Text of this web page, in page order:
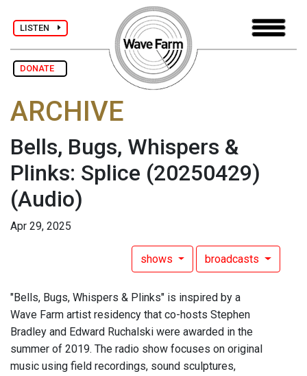
LISTEN
DONATE
ARCHIVE
Bells, Bugs, Whispers &
Plinks: Splice (20250429)
(Audio)
Apr 29, 2025
shows broadcasts
"Bells, Bugs, Whispers & Plinks" is inspired by a
Wave Farm artist residency that co-hosts Stephen
Bradley and Edward Ruchalski were awarded in the
summer of 2019. The radio show focuses on original
music using field recordings, sound sculptures,